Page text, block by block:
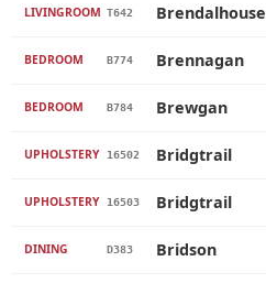
LIVINGROOM T642 Brendalhouse
BEDROOM B774 Brennagan
BEDROOM B784 Brewgan
UPHOLSTERY 16502 Bridgtrail
UPHOLSTERY 16503 Bridgtrail
DINING D383 Bridson